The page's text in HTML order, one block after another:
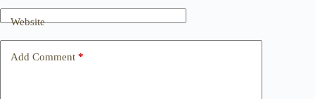
Website
Add Comment *